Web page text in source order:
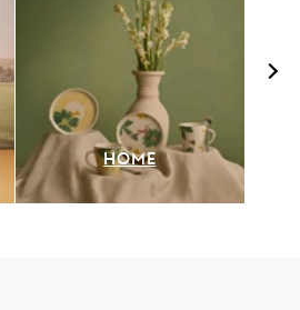
HOME